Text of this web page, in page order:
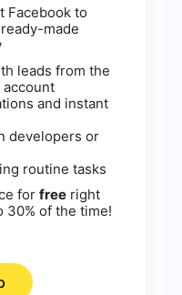
Facebook to
made
leads from the
and instant
developers or
routine tasks
for free right
30% of the time!